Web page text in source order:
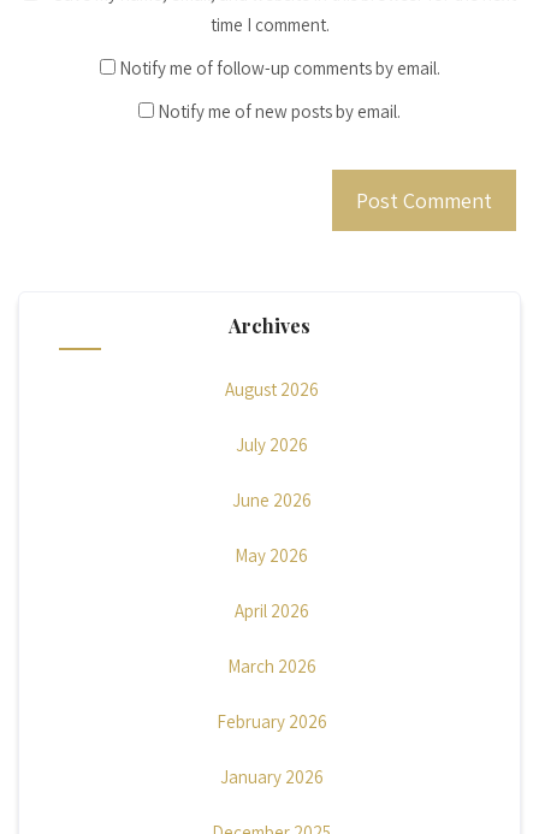
time I comment.
Notify me of follow-up comments by email.
Notify me of new posts by email.
Archives
August 2026
July 2026
June 2026
May 2026
April 2026
March 2026
February 2026
January 2026